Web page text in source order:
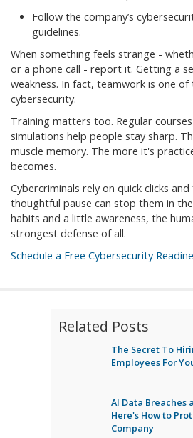
Follow the company’s
guidelines.
When something feels strange -
or a phone call - report it. Getting a
weakness. In fact, teamwork is one
cybersecurity.
Training matters too. Regular
simulations help people stay sharp.
muscle memory. The more it's
becomes.
Cybercriminals rely on quick clicks
thoughtful pause can stop them in
habits and a little awareness, the
strongest defense of all.
Schedule a Free Cybersecurity
Related Posts
The Secret To
Employees For
AI Data Breaches
Here's How to
Company